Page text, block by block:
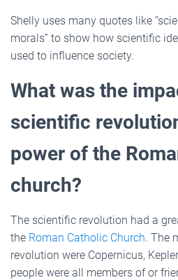
Shelly uses many quotes like
morals” to show how scientific
used to influence society.
What was the
scientific
power of the
church?
The scientific revolution had a
the Roman Catholic Church. The
revolution were Copernicus,
people were all members of or